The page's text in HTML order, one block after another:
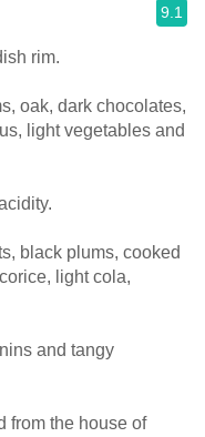
9.1
rim.
oak, dark chocolates,
light vegetables and
black plums, cooked
light cola,
and tangy
from the house of